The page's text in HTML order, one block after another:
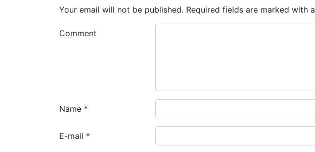
Your email will not be published. Required fields are marked with a
Comment
Name *
E-mail *